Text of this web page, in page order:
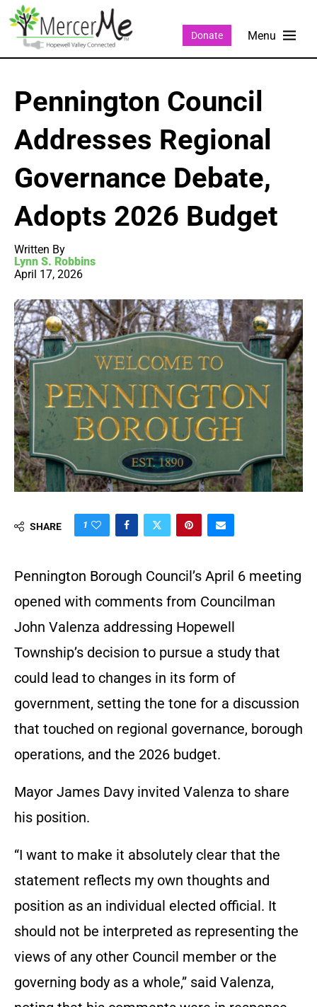
Donate
Pennington Council
Addresses Regional
Governance Debate,
Adopts 2026 Budget
Written By
Lynn S. Robbins
April 17, 2026
SHARE 1
Pennington Borough Council’s April 6 meeting
opened with comments from Councilman
John Valenza addressing Hopewell
Township’s decision to pursue a study that
could lead to changes in its form of
government, setting the tone for a discussion
that touched on regional governance, borough
operations, and the 2026 budget.
Mayor James Davy invited Valenza to share
his position.
“I want to make it absolutely clear that the
statement reflects my own thoughts and
position as an individual elected official. It
should not be interpreted as representing the
views of any other Council member or the
governing body as a whole,” said Valenza,